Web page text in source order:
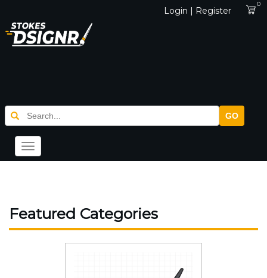
Login | Register
0
GO
Toggle
navigation
Featured Categories